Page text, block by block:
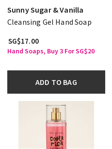
Sunny Sugar & Vanilla
Cleansing Gel Hand Soap
SG$17.00
Hand Soaps, Buy 3 For SG$20
ADD TO BAG